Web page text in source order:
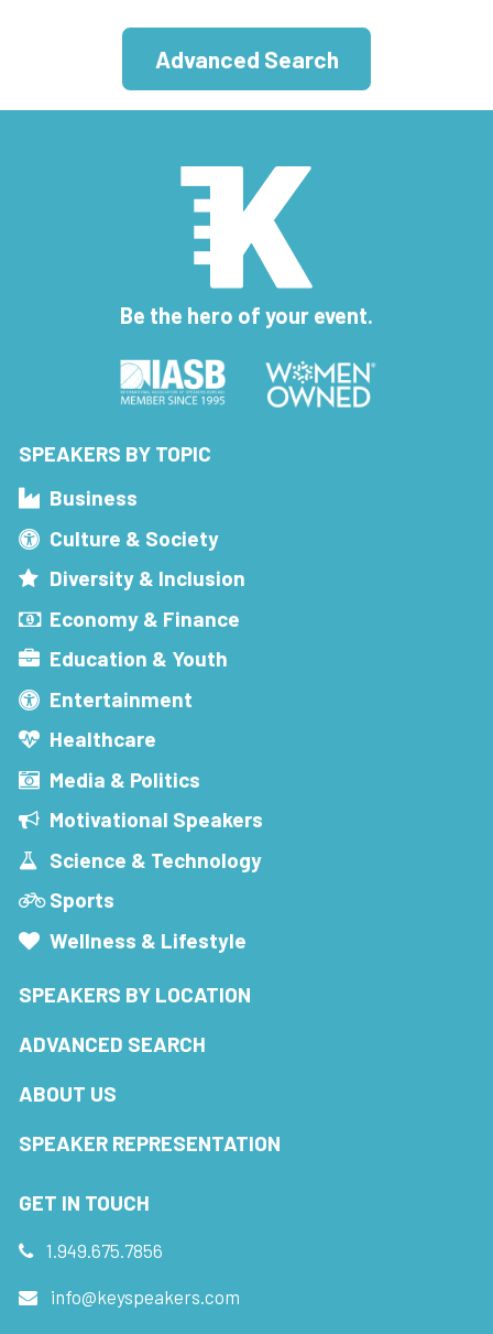
Advanced Search
Be the hero of your event.
SPEAKERS BY TOPIC
Business
Culture & Society
Diversity & Inclusion
Economy & Finance
Education & Youth
Entertainment
Healthcare
Media & Politics
Motivational Speakers
Science & Technology
Sports
Wellness & Lifestyle
SPEAKERS BY LOCATION
ADVANCED SEARCH
ABOUT US
SPEAKER REPRESENTATION
GET IN TOUCH
1.949.675.7856
info@keyspeakers.com